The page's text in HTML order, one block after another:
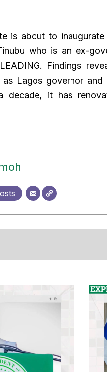
is about to
who is an ex-
Findings
as Lagos governor
decade, it has